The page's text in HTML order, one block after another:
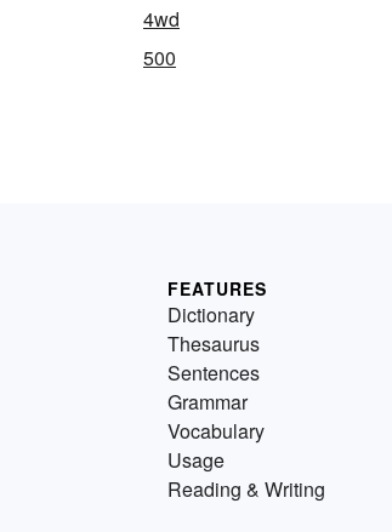
4wd
500
FEATURES
Dictionary
Thesaurus
Sentences
Grammar
Vocabulary
Usage
Reading & Writing